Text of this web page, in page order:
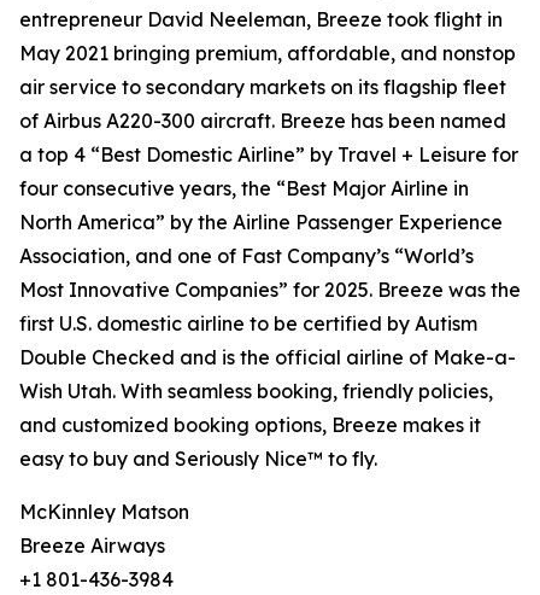
entrepreneur David Neeleman, Breeze took flight in
May 2021 bringing premium, affordable, and nonstop
air service to secondary markets on its flagship fleet
of Airbus A220-300 aircraft. Breeze has been named
a top 4 “Best Domestic Airline” by Travel + Leisure for
four consecutive years, the “Best Major Airline in
North America” by the Airline Passenger Experience
Association, and one of Fast Company’s “World’s
Most Innovative Companies” for 2025. Breeze was the
first U.S. domestic airline to be certified by Autism
Double Checked and is the official airline of Make-a-
Wish Utah. With seamless booking, friendly policies,
and customized booking options, Breeze makes it
easy to buy and Seriously Nice™ to fly.
McKinnley Matson
Breeze Airways
+1 801-436-3984